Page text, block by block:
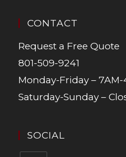
CONTACT
Request a Free Quote
801-509-9241
Monday-Friday – 7AM-
Saturday-Sunday –
SOCIAL